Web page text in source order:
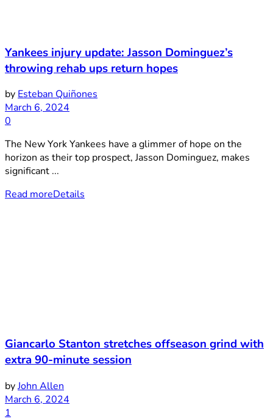
Yankees injury update: Jasson Dominguez’s
throwing rehab ups return hopes
by Esteban Quiñones
March 6, 2024
0
The New York Yankees have a glimmer of hope on the
horizon as their top prospect, Jasson Dominguez, makes
significant ...
Read moreDetails
Giancarlo Stanton stretches offseason grind with
extra 90-minute session
byJohn Allen
March 6, 2024
1